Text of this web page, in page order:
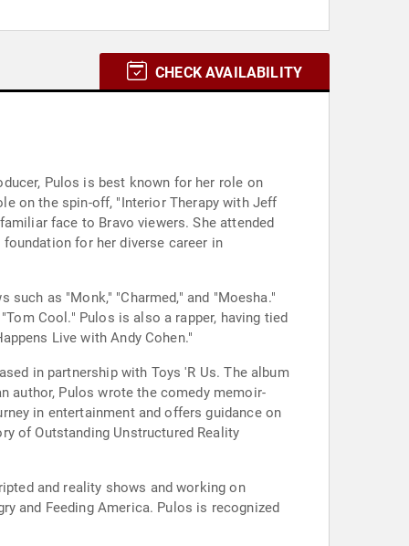
CHECK AVAILABILITY
Pulos is best known for her role on
on the spin-off, "Interior Therapy with Jeff
face to Bravo viewers. She attended
for her diverse career in
as "Monk," "Charmed," and "Moesha."
Cool." Pulos is also a rapper, having tied
Live with Andy Cohen."
in partnership with Toys 'R Us. The album
author, Pulos wrote the comedy memoir-
in entertainment and offers guidance on
of Outstanding Unstructured Reality
and reality shows and working on
and Feeding America. Pulos is recognized